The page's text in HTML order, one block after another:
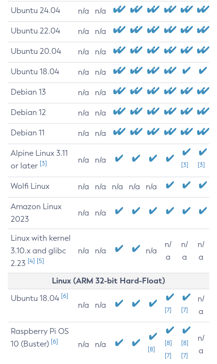
Ubuntu 24.04 n/a n/a
Ubuntu 22.04 n/a n/a
Ubuntu 20.04 n/a n/a
Ubuntu 18.04 n/a n/a
Debian 13 n/a n/a
Debian 12 n/a n/a
Debian 11 n/a n/a
Alpine Linux 3.11
or later [3] n/a n/a
[3] [3]
Wolfi Linux n/a n/a n/a n/a n/a
Amazon Linux
2023
n/a n/a
Linux with kernel
3.10.x and glibc
2.23 [4] [5]
n/a n/a n/a
n/
a
n/
a
n/
a
Linux (ARM 32-bit Hard-Float)
Ubuntu 18.04 [6]
n/a n/a
[7] [7]
n/
a
Raspberry Pi OS
10 (Buster) [6] n/a n/a
[8]
[8]
[7]
[8]
[7]
n/
a